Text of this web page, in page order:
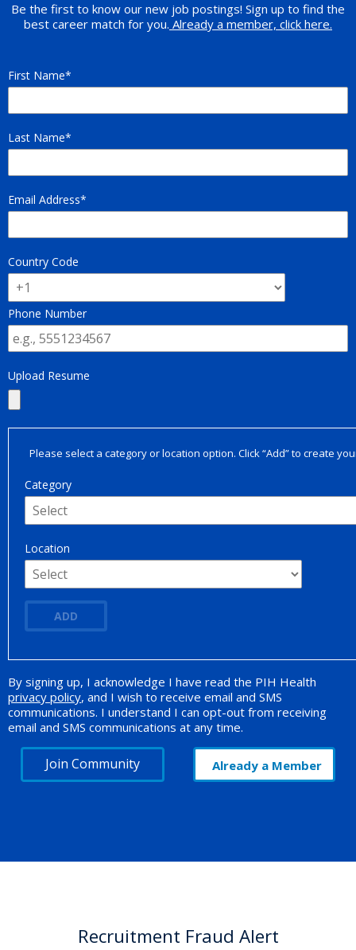
Be the first to know our new job postings! Sign up to find the
best career match for you. Already a member, click here.
First Name
Last Name
Email Address
Country Code
Phone Number
Upload Resume
Please select a category or location option. Click “Add” to create
Category
Location
ADD
Opt-in Promotion
By signing up, I acknowledge I have read the PIH Health
privacy policy, and I wish to receive email and SMS
communications. I understand I can opt-out from receiving
email and SMS communications at any time.
Join Community Already a Member
Recruitment Fraud Alert